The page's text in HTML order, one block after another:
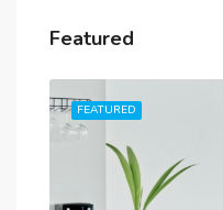
Featured
FEATURED